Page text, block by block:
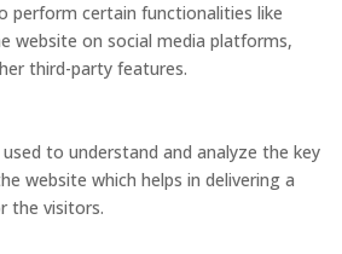
perform certain functionalities like
website on social media platforms,
third-party features.
to understand and analyze the key
website which helps in delivering a
the visitors.